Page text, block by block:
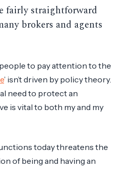
fairly straightforward
brokers and agents
to pay attention to the
’ isn’t driven by policy theory.
need to protect an
is vital to both my and my
today threatens the
of being and having an